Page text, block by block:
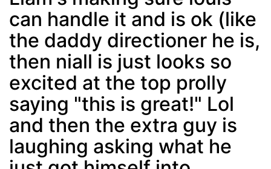
can handle it and is ok (like
the daddy directioner he is,
then niall is just looks so
excited at the top prolly
saying "this is great!" Lol
and then the extra guy is
laughing asking what he